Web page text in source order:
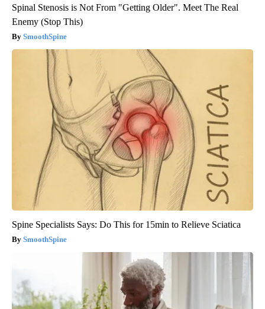
Spinal Stenosis is Not From "Getting Older". Meet The Real
Enemy (Stop This)
SmoothSpine
Spine Specialists Says: Do This for 15min to Relieve Sciatica
SmoothSpine